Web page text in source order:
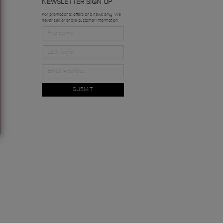
NEWSLETTER SIGN UP
For promotional offers and news only. We
never sell or share customer information.
SUBMIT